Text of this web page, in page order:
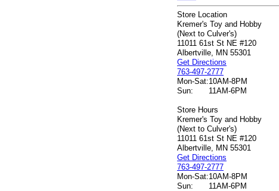
Store Location
Kremer's Toy and Hobby
(Next to Culver's)
11011 61st St NE #120
Albertville, MN 55301
Get Directions
763-497-2777
Mon-Sat:10AM-8PM
Sun:
11AM-6PM
Store Hours
Kremer's Toy and Hobby
(Next to Culver's)
11011 61st St NE #120
Albertville, MN 55301
Get Directions
763-497-2777
Mon-Sat:10AM-8PM
Sun:
11AM-6PM